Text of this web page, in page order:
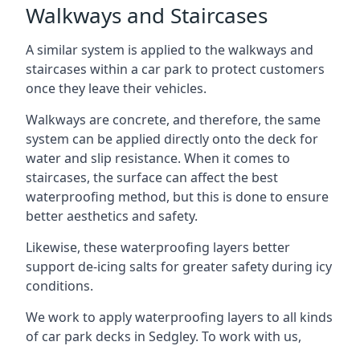
Walkways and Staircases
A similar system is applied to the walkways and
staircases within a car park to protect customers
once they leave their vehicles.
Walkways are concrete, and therefore, the same
system can be applied directly onto the deck for
water and slip resistance. When it comes to
staircases, the surface can affect the best
waterproofing method, but this is done to ensure
better aesthetics and safety.
Likewise, these waterproofing layers better
support de-icing salts for greater safety during icy
conditions.
We work to apply waterproofing layers to all kinds
of car park decks in Sedgley. To work with us,